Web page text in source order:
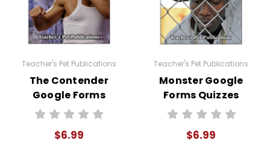
Teacher's Pet Publications
The Contender
Google Forms
Quizzes
$6.99
Teacher's Pet Publications
Monster Google
Forms Quizzes
$6.99